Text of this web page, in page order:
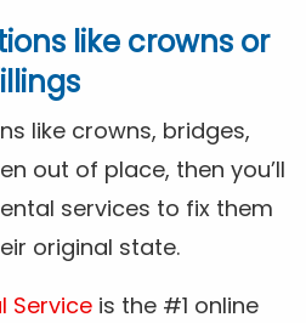
like crowns or
like crowns, bridges,
out of place, then you’ll
services to fix them
original state.
Service is the #1 online